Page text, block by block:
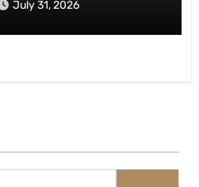
July 31, 2026